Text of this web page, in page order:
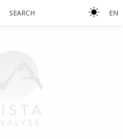
SEARCH EN